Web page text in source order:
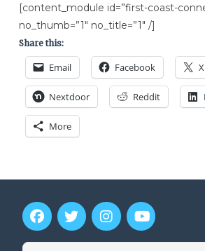
[content_module id=”first-coast-
no_thumb=”1″ no_title=”1″ /]
Share this:
Email Facebook X
Nextdoor Reddit
More